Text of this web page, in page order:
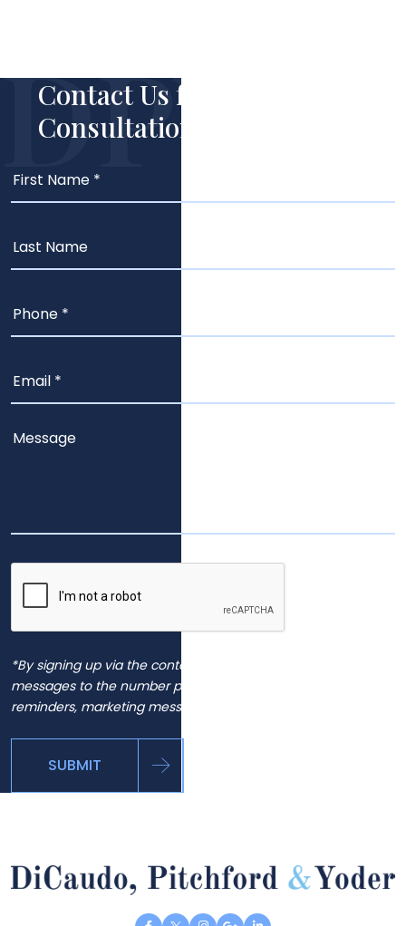
Contact Us for Your Free
Consultation
*By signing up via the contact page, you agree to receive
messages to the number provided, including automated
reminders, marketing messages and general inquiries.
SUBMIT